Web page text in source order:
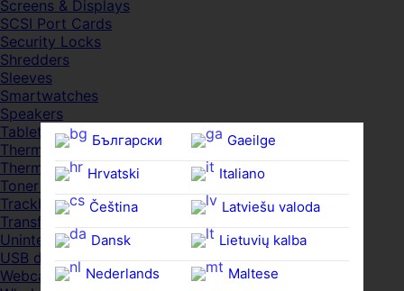
Български
Hrvatski
Čeština‎
Dansk
Nederlands
Gaeilge
Italiano
Latviešu valoda
Lietuvių kalba
Maltese
Screens & Displays
SCSI Port Cards
Security Locks
Shredders
Sleeves
Smartwatches
Speakers
Tablets
Thermal Pads
Thermal Pastes
Toner Cartridges
Trackballs
Transfer UDs
Uninterruptible PSDs
USB devices
Webcams